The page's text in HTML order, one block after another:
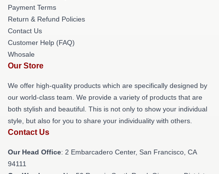
Payment Terms
Return & Refund Policies
Contact Us
Customer Help (FAQ)
Whosale
Our Store
We offer high-quality products which are specifically designed by
our world-class team. We provide a variety of products that are
both stylish and beautiful. This is not only to show your individual
style, but also for you to share your individuality with others.
Contact Us
Our Head Office: 2 Embarcadero Center, San Francisco, CA
94111